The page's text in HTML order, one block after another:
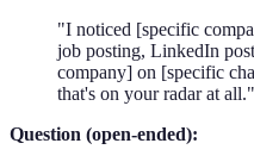
"I noticed [specific
job posting, LinkedIn
company] on [specific
that's on your radar at all."
Question (open-ended):